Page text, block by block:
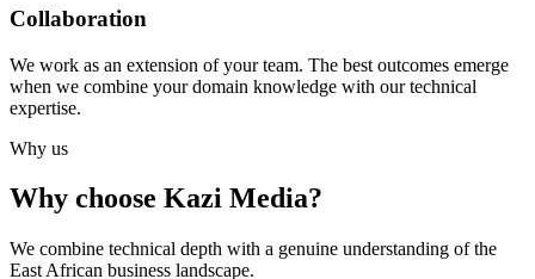
Collaboration
We work as an extension of your team. The best outcomes emerge
when we combine your domain knowledge with our technical
expertise.
Why us
Why choose Kazi Media?
We combine technical depth with a genuine understanding of the
East African business landscape.